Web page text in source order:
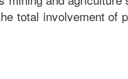
total involvement of